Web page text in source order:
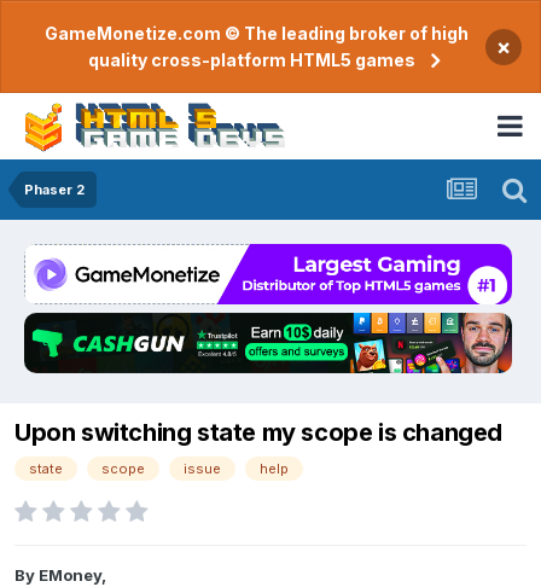
GameMonetize.com © The leading broker of high
quality cross-platform HTML5 games
×
Phaser 2
Upon switching state my scope is changed
state scope issue help
By EMoney,